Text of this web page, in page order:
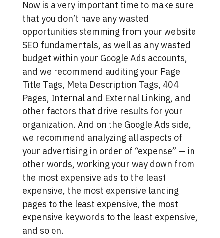
Now is a very important time to make sure
that you don’t have any wasted
opportunities stemming from your website
SEO fundamentals, as well as any wasted
budget within your Google Ads accounts,
and we recommend auditing your Page
Title Tags, Meta Description Tags, 404
Pages, Internal and External Linking, and
other factors that drive results for your
organization. And on the Google Ads side,
we recommend analyzing all aspects of
your advertising in order of “expense” — in
other words, working your way down from
the most expensive ads to the least
expensive, the most expensive landing
pages to the least expensive, the most
expensive keywords to the least expensive,
and so on.